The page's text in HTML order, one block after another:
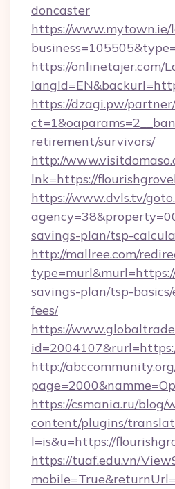
doncaster
https://www.mytown.ie/
https://onlinetajer.com/
https://dzagi.pw/
retirement/survivors/
http://
lnk=https://
https://www.dvls.tv/
savings-plan/tsp-
http://mallree.com/
savings-plan/tsp-
fees/
https://
http://
https://csmania.ru/blog/
content/plugins/
l=is&u=https://
https://tuaf.edu.vn/